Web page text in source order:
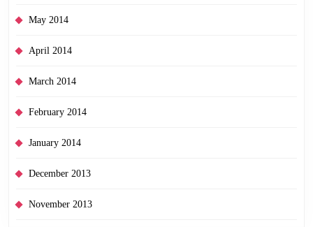
May 2014
April 2014
March 2014
February 2014
January 2014
December 2013
November 2013